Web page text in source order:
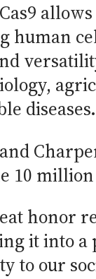
Cas9
human
diseases.
10
honor
it into
to our